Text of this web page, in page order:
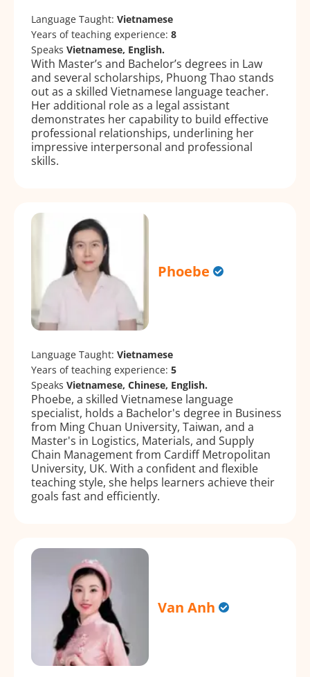
Language Taught: Vietnamese
Years of teaching experience: 8
Speaks Vietnamese, English.
With Master’s and Bachelor’s degrees in Law
and several scholarships, Phuong Thao stands
out as a skilled Vietnamese language teacher.
Her additional role as a legal assistant
demonstrates her capability to build effective
professional relationships, underlining her
impressive interpersonal and professional
skills.
Phoebe
Language Taught: Vietnamese
Years of teaching experience: 5
Speaks Vietnamese, Chinese, English.
Phoebe, a skilled Vietnamese language
specialist, holds a Bachelor's degree in Business
from Ming Chuan University, Taiwan, and a
Master's in Logistics, Materials, and Supply
Chain Management from Cardiff Metropolitan
University, UK. With a confident and flexible
teaching style, she helps learners achieve their
goals fast and efficiently.
Van Anh